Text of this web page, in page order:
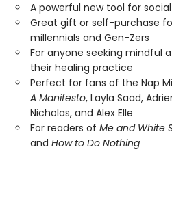
A powerful new tool for
Great gift or self-purchase
millennials and Gen-Zers
For anyone seeking mindful
their healing practice
Perfect for fans of the Nap
A Manifesto, Layla Saad,
Nicholas, and Alex Elle
For readers of Me and White
and How to Do Nothing